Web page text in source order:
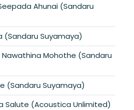
Ahunai (Sandaru
(Sandaru Suyamaya)
Nawathina Mohothe (Sandaru
(Sandaru Suyamaya)
Salute (Acoustica Unlimited)